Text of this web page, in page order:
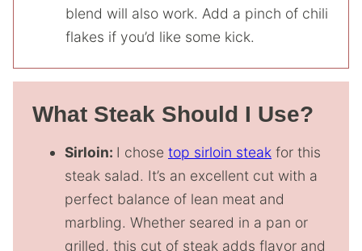
blend will also work. Add a pinch of chili
flakes if you’d like some kick.
What Steak Should I Use?
Sirloin: I chose top sirloin steak for this
steak salad. It’s an excellent cut with a
perfect balance of lean meat and
marbling. Whether seared in a pan or
grilled, this cut of steak adds flavor and